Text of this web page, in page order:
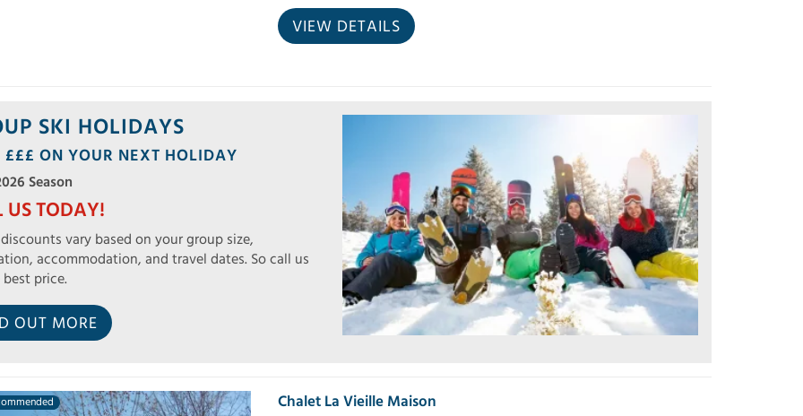
VIEW DETAILS
SKI HOLIDAYS
£££ ON YOUR NEXT HOLIDAY
Season
US TODAY!
vary based on your group size,
accommodation, and travel dates. So call us
price.
OUT MORE
Chalet La Vieille Maison